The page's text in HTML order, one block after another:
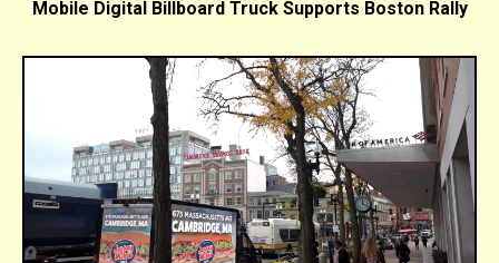
Mobile Digital Billboard Truck Supports Boston Rally